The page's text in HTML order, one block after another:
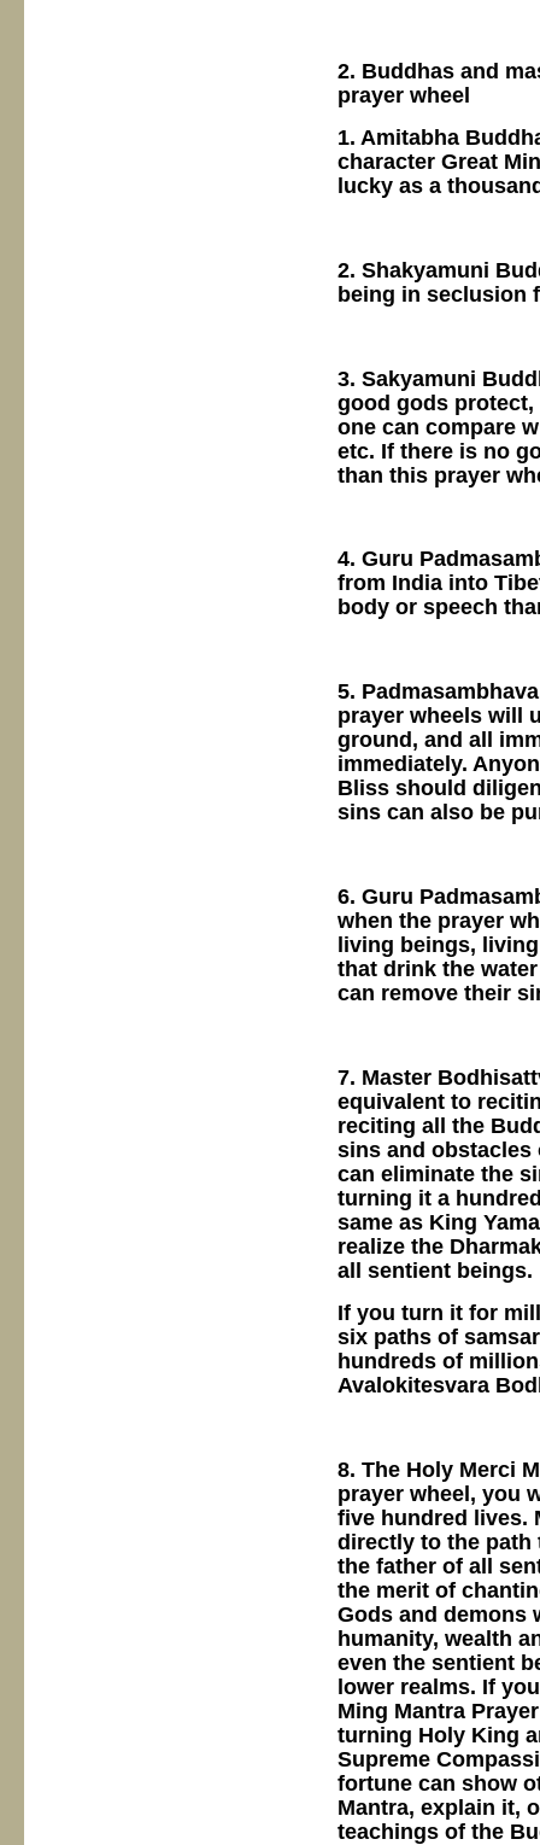
2. Buddhas and
prayer wheel
1. Amitabha
character Great
lucky as a
2. Shakyamuni
being in seclusion
3. Sakyamuni
good gods protect,
one can compare
etc. If there is no
than this prayer
4. Guru
from India into
body or speech
5.
prayer wheels will
ground, and all
immediately.
Bliss should
sins can also be
6. Guru
when the prayer
living beings,
that drink the
can remove their
7. Master
equivalent to
reciting all the
sins and obstacles
can eliminate the
turning it a
same as King
realize the
all sentient
If you turn it for
six paths of
hundreds of
Avalokitesvara
8. The Holy Merci
prayer wheel, you
five hundred lives.
directly to the path
the father of all
the merit of
Gods and demons
humanity, wealth
even the sentient
lower realms. If
Ming Mantra
turning Holy King
Supreme
fortune can show
Mantra, explain it,
teachings of the